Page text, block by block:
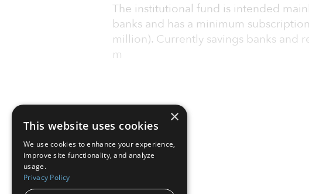
The institutional fund is intended
banks and has a minimum
million). Currently savings banks and
m
×
This website uses cookies
We use cookies to enhance your experience,
improve site functionality, and analyze
usage.
Privacy Policy